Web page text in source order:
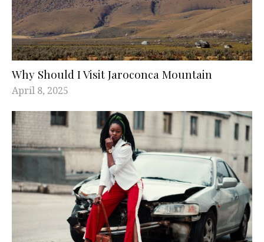
Why Should I Visit Jaroconca Mountain
April 8, 2025